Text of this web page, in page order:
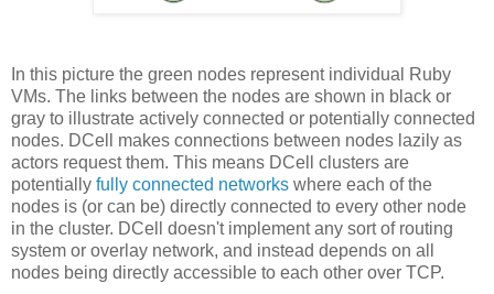
In this picture the green nodes represent individual Ruby
VMs. The links between the nodes are shown in black or
gray to illustrate actively connected or potentially connected
nodes. DCell makes connections between nodes lazily as
actors request them. This means DCell clusters are
potentially fully connected networks where each of the
nodes is (or can be) directly connected to every other node
in the cluster. DCell doesn't implement any sort of routing
system or overlay network, and instead depends on all
nodes being directly accessible to each other over TCP.